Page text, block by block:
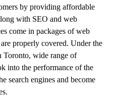
by providing affordable
with SEO and web
come in packages of web
properly covered. Under the
Toronto, wide range of
into the performance of the
search engines and become